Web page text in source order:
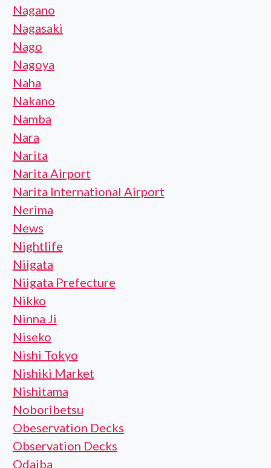
Nagano
Nagasaki
Nago
Nagoya
Naha
Nakano
Namba
Nara
Narita
Narita Airport
Narita International Airport
Nerima
News
Nightlife
Niigata
Niigata Prefecture
Nikko
Ninna Ji
Niseko
Nishi Tokyo
Nishiki Market
Nishitama
Noboribetsu
Obeservation Decks
Observation Decks
Odaiba